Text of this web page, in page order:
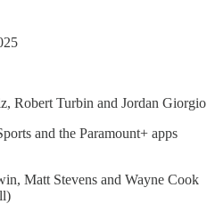
Robert Turbin and Jordan Giorgio
and the Paramount+ apps
Matt Stevens and Wayne Cook